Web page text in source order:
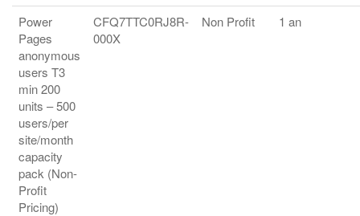
Power
Pages
anonymous
users T3
min 200
units – 500
users/per
site/month
capacity
pack (Non-
Profit
Pricing)
CFQ7TTC0RJ8R-
000X
Non Profit 1 an